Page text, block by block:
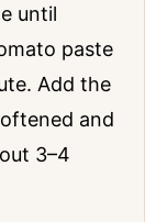
until
paste
Add the
and
3–4